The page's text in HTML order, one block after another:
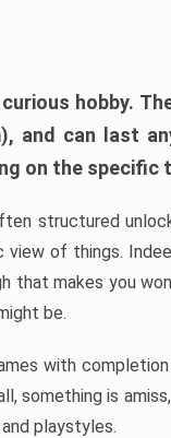
hobby.
and can last
on the specific
structured
of things.
that makes you
be.
with
something is
playstyles.